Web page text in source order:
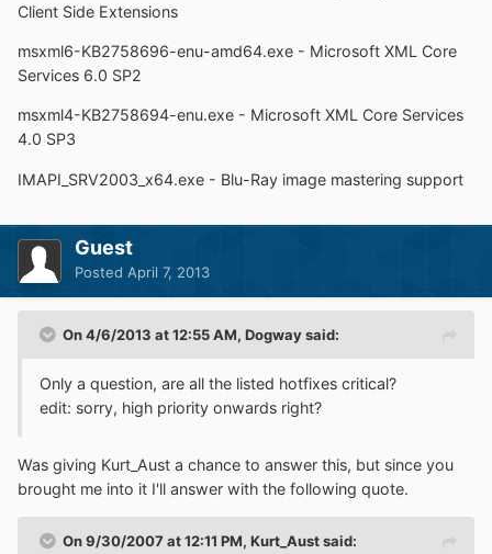
Client Side Extensions
msxml6-KB2758696-enu-amd64.exe - Microsoft XML Core
Services 6.0 SP2
msxml4-KB2758694-enu.exe - Microsoft XML Core Services
4.0 SP3
IMAPI_SRV2003_x64.exe - Blu-Ray image mastering support
Guest
Posted April 7, 2013
On 4/6/2013 at 12:55 AM, Dogway said:
Only a question, are all the listed hotfixes critical?
edit: sorry, high priority onwards right?
Was giving Kurt_Aust a chance to answer this, but since you
brought me into it I'll answer with the following quote.
On 9/30/2007 at 12:11 PM, Kurt_Aust said: